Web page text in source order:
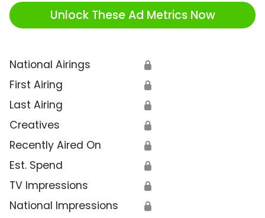
Unlock These Ad Metrics Now
National Airings 🔒
First Airing 🔒
Last Airing 🔒
Creatives 🔒
Recently Aired On 🔒
Est. Spend 🔒
TV Impressions 🔒
National Impressions 🔒